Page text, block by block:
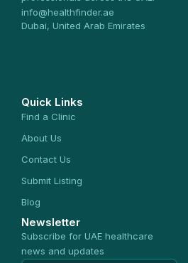
info@healthfinder.ae
Dubai, United Arab Emirates
Quick Links
Find a Clinic
About Us
Contact Us
Submit Listing
Blog
Newsletter
Subscribe for UAE healthcare
news and updates